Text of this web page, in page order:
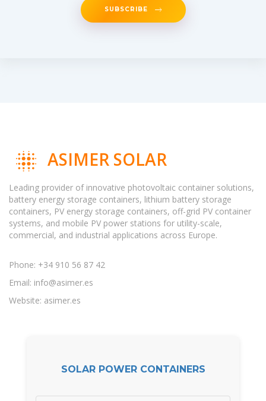
SUBSCRIBE
ASIMER SOLAR
Leading provider of innovative photovoltaic container solutions,
battery energy storage containers, lithium battery storage
containers, PV energy storage containers, off-grid PV container
systems, and mobile PV power stations for utility-scale,
commercial, and industrial applications across Europe.
Phone: +34 910 56 87 42
Email: info@asimer.es
Website: asimer.es
SOLAR POWER CONTAINERS